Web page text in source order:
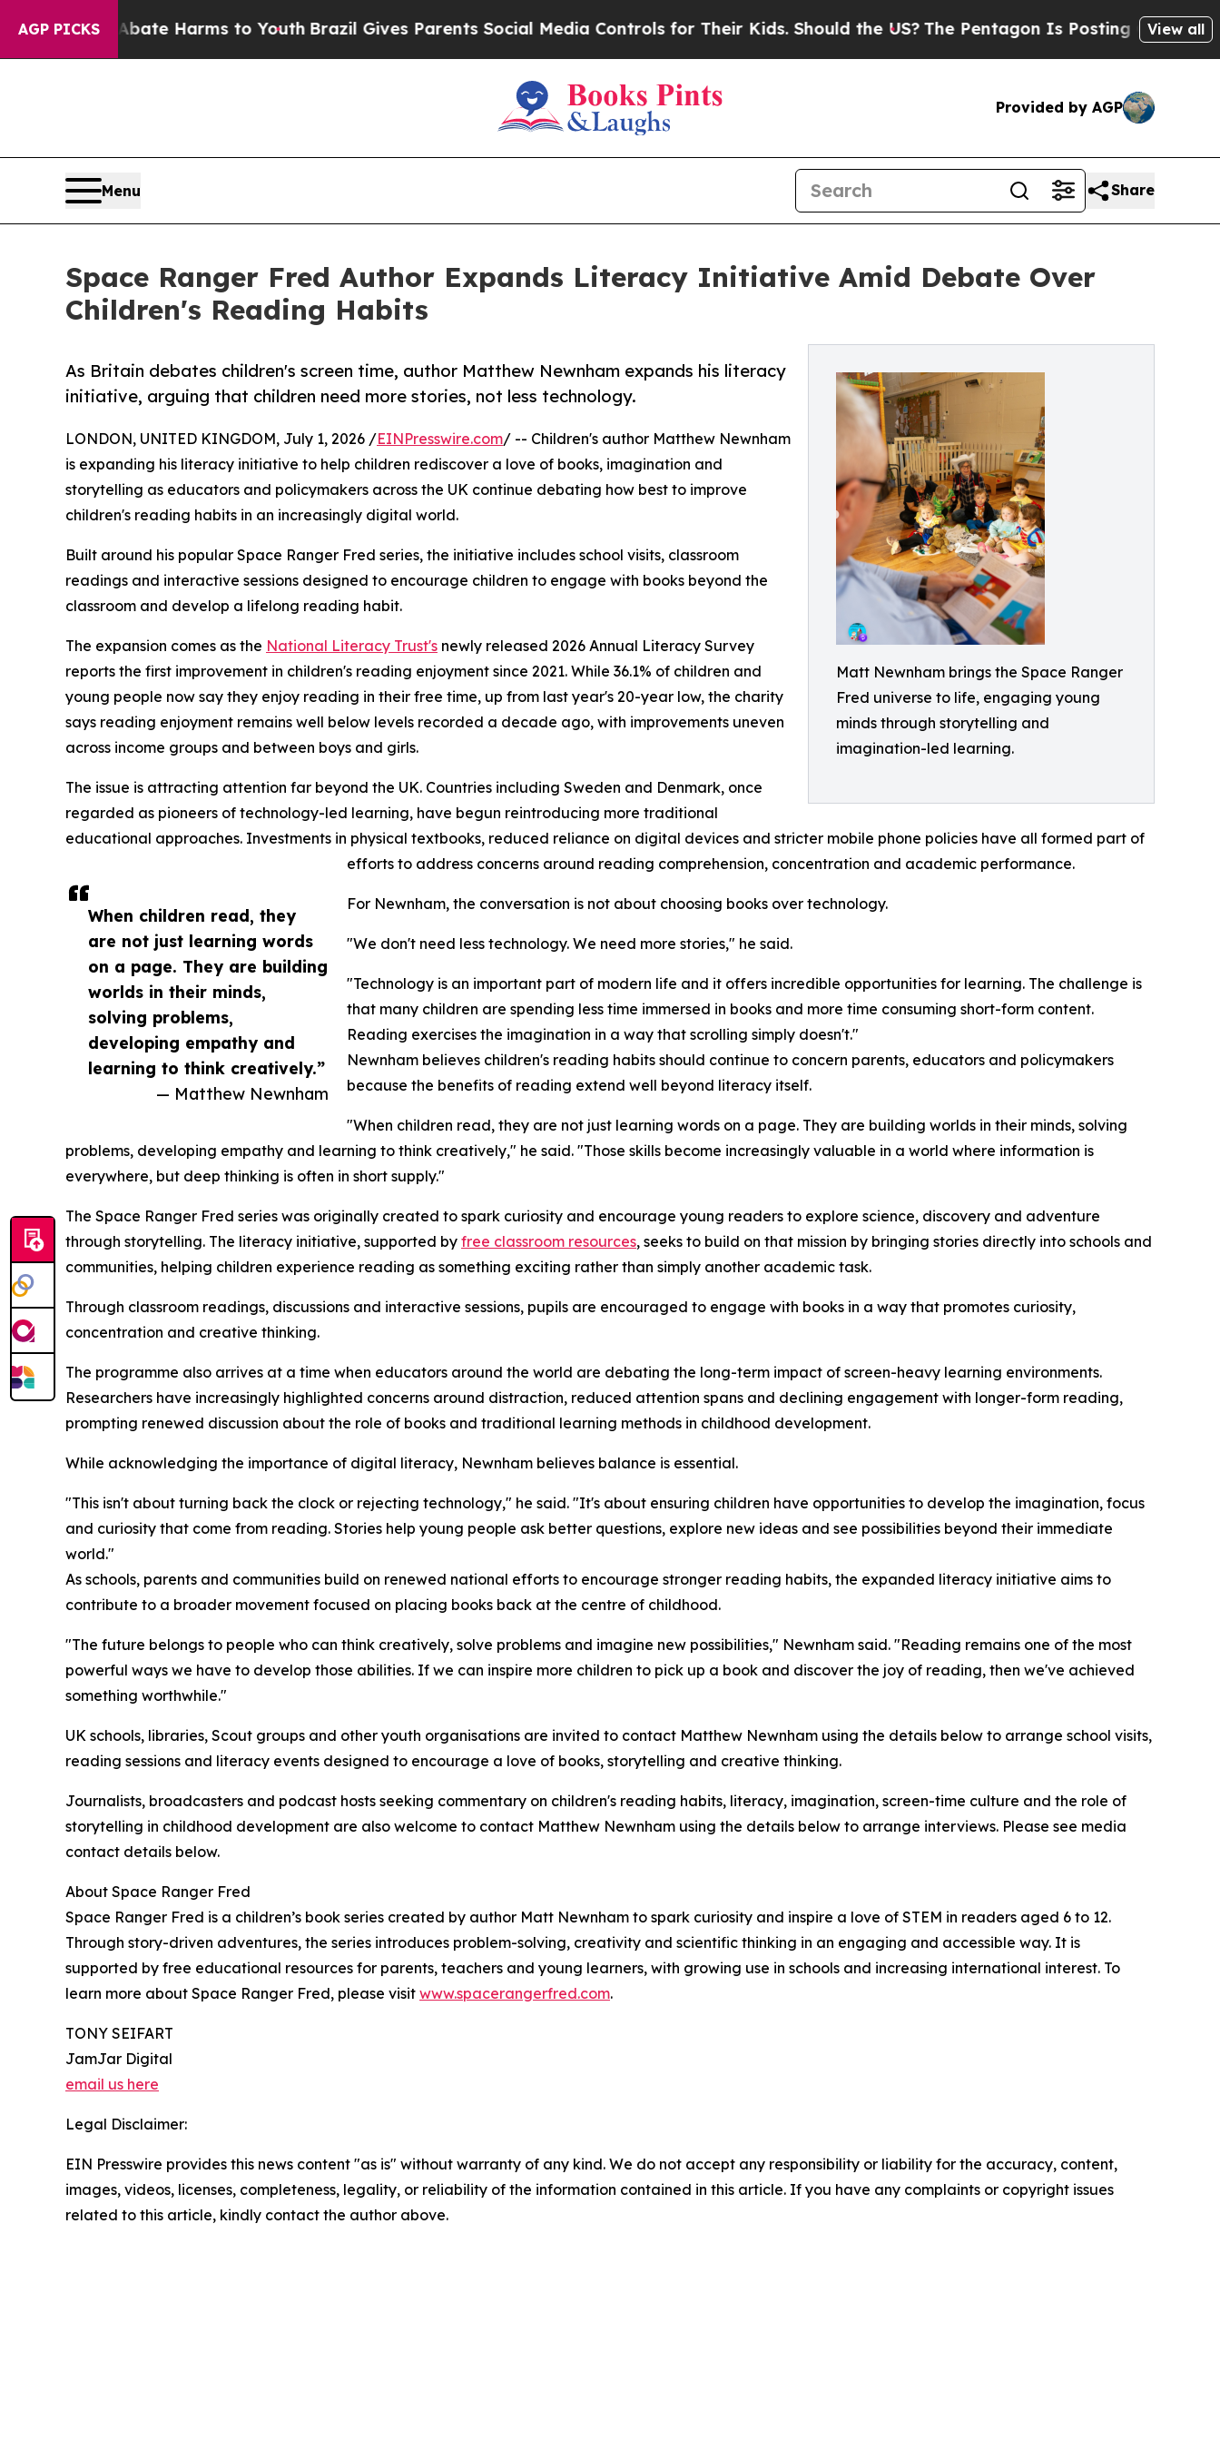
AGP PICKS
to Abate Harms to Youth Brazil Gives Parents Social Media Controls for Their Kids. Should the US?The Pentagon Is Posting Cryptic Biblical
View all
Provided by AGP
Menu Share
Space Ranger Fred Author Expands Literacy Initiative Amid Debate Over
Children's Reading Habits
Matt Newnham brings the Space Ranger
Fred universe to life, engaging young
minds through storytelling and
imagination-led learning.
As Britain debates children's screen time, author Matthew Newnham expands his literacy
initiative, arguing that children need more stories, not less technology.
When children read, they
are not just learning words
on a page. They are building
worlds in their minds,
solving problems,
developing empathy and
learning to think creatively.”
— Matthew Newnham
LONDON, UNITED KINGDOM, July 1, 2026 /EINPresswire.com/ -- Children's author Matthew Newnham
is expanding his literacy initiative to help children rediscover a love of books, imagination and
storytelling as educators and policymakers across the UK continue debating how best to improve
children's reading habits in an increasingly digital world.
Built around his popular Space Ranger Fred series, the initiative includes school visits, classroom
readings and interactive sessions designed to encourage children to engage with books beyond the
classroom and develop a lifelong reading habit.
The expansion comes as the National Literacy Trust's newly released 2026 Annual Literacy Survey
reports the first improvement in children's reading enjoyment since 2021. While 36.1% of children and
young people now say they enjoy reading in their free time, up from last year's 20-year low, the charity
says reading enjoyment remains well below levels recorded a decade ago, with improvements uneven
across income groups and between boys and girls.
The issue is attracting attention far beyond the UK. Countries including Sweden and Denmark, once
regarded as pioneers of technology-led learning, have begun reintroducing more traditional
educational approaches. Investments in physical textbooks, reduced reliance on digital devices and stricter mobile phone policies have all formed part of
efforts to address concerns around reading comprehension, concentration and academic performance.
For Newnham, the conversation is not about choosing books over technology.
"We don't need less technology. We need more stories," he said.
"Technology is an important part of modern life and it offers incredible opportunities for learning. The challenge is
that many children are spending less time immersed in books and more time consuming short-form content.
Reading exercises the imagination in a way that scrolling simply doesn't."
Newnham believes children's reading habits should continue to concern parents, educators and policymakers
because the benefits of reading extend well beyond literacy itself.
"When children read, they are not just learning words on a page. They are building worlds in their minds, solving
problems, developing empathy and learning to think creatively," he said. "Those skills become increasingly valuable in a world where information is
everywhere, but deep thinking is often in short supply."
The Space Ranger Fred series was originally created to spark curiosity and encourage young readers to explore science, discovery and adventure
through storytelling. The literacy initiative, supported by free classroom resources, seeks to build on that mission by bringing stories directly into schools and
communities, helping children experience reading as something exciting rather than simply another academic task.
Through classroom readings, discussions and interactive sessions, pupils are encouraged to engage with books in a way that promotes curiosity,
concentration and creative thinking.
The programme also arrives at a time when educators around the world are debating the long-term impact of screen-heavy learning environments.
Researchers have increasingly highlighted concerns around distraction, reduced attention spans and declining engagement with longer-form reading,
prompting renewed discussion about the role of books and traditional learning methods in childhood development.
While acknowledging the importance of digital literacy, Newnham believes balance is essential.
"This isn't about turning back the clock or rejecting technology," he said. "It's about ensuring children have opportunities to develop the imagination, focus
and curiosity that come from reading. Stories help young people ask better questions, explore new ideas and see possibilities beyond their immediate
world."
As schools, parents and communities build on renewed national efforts to encourage stronger reading habits, the expanded literacy initiative aims to
contribute to a broader movement focused on placing books back at the centre of childhood.
"The future belongs to people who can think creatively, solve problems and imagine new possibilities," Newnham said. "Reading remains one of the most
powerful ways we have to develop those abilities. If we can inspire more children to pick up a book and discover the joy of reading, then we've achieved
something worthwhile."
UK schools, libraries, Scout groups and other youth organisations are invited to contact Matthew Newnham using the details below to arrange school visits,
reading sessions and literacy events designed to encourage a love of books, storytelling and creative thinking.
Journalists, broadcasters and podcast hosts seeking commentary on children's reading habits, literacy, imagination, screen-time culture and the role of
storytelling in childhood development are also welcome to contact Matthew Newnham using the details below to arrange interviews. Please see media
contact details below.
About Space Ranger Fred
Space Ranger Fred is a children’s book series created by author Matt Newnham to spark curiosity and inspire a love of STEM in readers aged 6 to 12.
Through story-driven adventures, the series introduces problem-solving, creativity and scientific thinking in an engaging and accessible way. It is
supported by free educational resources for parents, teachers and young learners, with growing use in schools and increasing international interest. To
learn more about Space Ranger Fred, please visit www.spacerangerfred.com.
TONY SEIFART
JamJar Digital
email us here
Legal Disclaimer:
EIN Presswire provides this news content "as is" without warranty of any kind. We do not accept any responsibility or liability for the accuracy, content,
images, videos, licenses, completeness, legality, or reliability of the information contained in this article. If you have any complaints or copyright issues
related to this article, kindly contact the author above.